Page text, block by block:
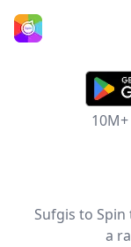
Home
10M+
Sufgis to
a